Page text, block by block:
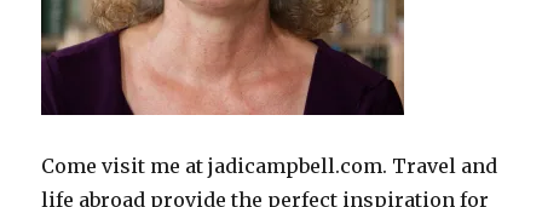
Come visit me at jadicampbell.com. Travel and
life abroad provide the perfect inspiration for